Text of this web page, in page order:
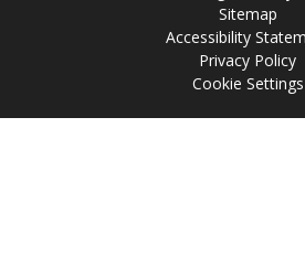
Sitemap
Accessibility
Privacy Policy
Cookie Settings